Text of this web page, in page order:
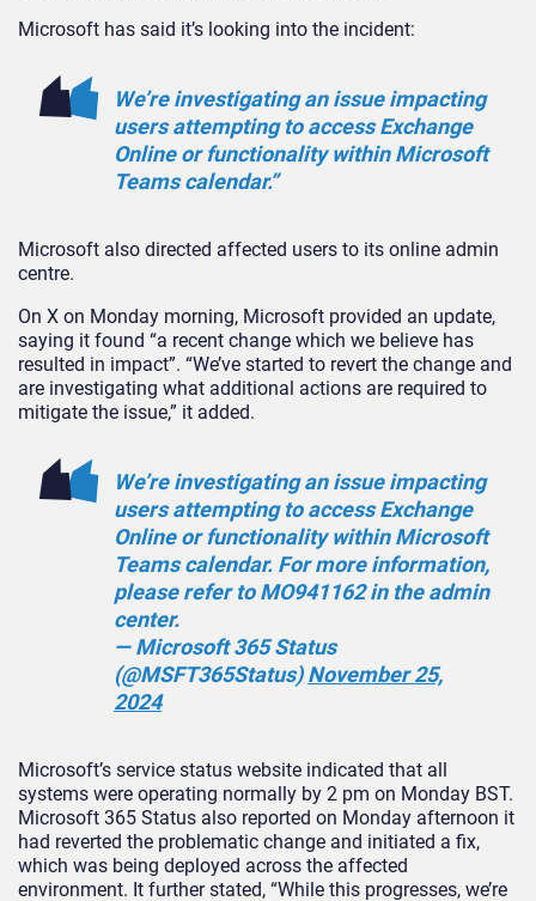
Microsoft has said it’s looking into the incident:
We’re investigating an issue impacting
users attempting to access Exchange
Online or functionality within Microsoft
Teams calendar.”
Microsoft also directed affected users to its online admin
centre.
On X on Monday morning, Microsoft provided an update,
saying it found “a recent change which we believe has
resulted in impact”. “We’ve started to revert the change and
are investigating what additional actions are required to
mitigate the issue,” it added.
We’re investigating an issue impacting
users attempting to access Exchange
Online or functionality within Microsoft
Teams calendar. For more information,
please refer to MO941162 in the admin
center.
— Microsoft 365 Status
(@MSFT365Status)November 25,
2024
Microsoft’s service status website indicated that all
systems were operating normally by 2 pm on Monday BST.
Microsoft 365 Status also reported on Monday afternoon it
had reverted the problematic change and initiated a fix,
which was being deployed across the affected
environment. It further stated, “While this progresses, we’re